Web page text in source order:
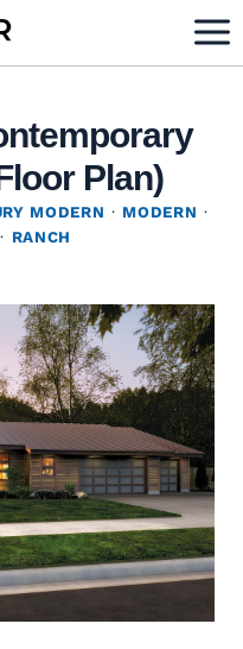
Plan)
MODERN · MODERN ·
· RANCH